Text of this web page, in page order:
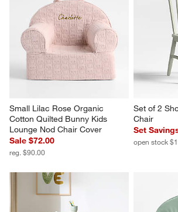
Small Lilac Rose Organic
Cotton Quilted Bunny Kids
Lounge Nod Chair Cover
Sale $72.00
reg. $90.00
Set of 2
Chair
Set
open stock